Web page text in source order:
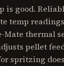
is good.
temp
Mate thermal
pellet
spritzing